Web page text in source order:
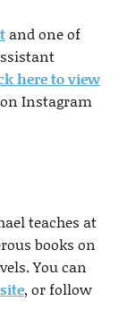
and one of
here to view
Instagram
teaches at
books on
You can
, or follow